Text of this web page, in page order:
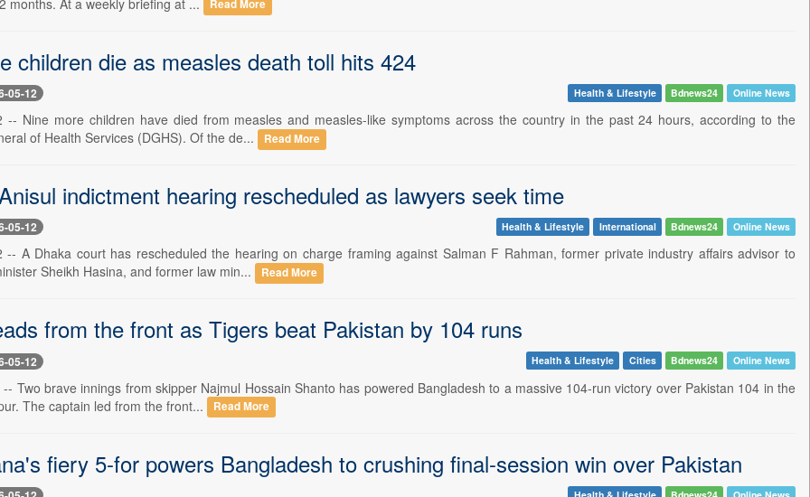
Read More
children die as measles death toll hits 424
05-12 Health & Lifestyle Bdnews24 Online News
-- Nine more children have died from measles and measles-like symptoms across the country in the past 24 hours, according to the
of Health Services (DGHS). Of the de...
Read More
indictment hearing rescheduled as lawyers seek time
05-12 Health & Lifestyle International Bdnews24 Online News
-- A Dhaka court has rescheduled the hearing on charge framing against Salman F Rahman, former private industry affairs advisor to
Sheikh Hasina, and former law min...
Read More
from the front as Tigers beat Pakistan by 104 runs
05-12 Health & Lifestyle Cities Bdnews24 Online News
Two brave innings from skipper Najmul Hossain Shanto has powered Bangladesh to a massive 104-run victory over Pakistan 104 in the
The captain led from the front...
Read More
fiery 5-for powers Bangladesh to crushing final-session win over Pakistan